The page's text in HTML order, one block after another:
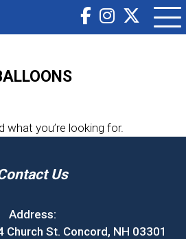
what you’re looking for.
Us
Address:
Church St. Concord, NH 03301